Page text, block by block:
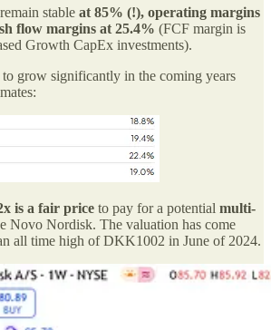
stable at 85% (!), operating margins
flow margins at 25.4% (FCF margin is
Growth CapEx investments).
grow significantly in the coming years
is a fair price to pay for a potential multi-
Novo Nordisk. The valuation has come
all time high of DKK1002 in June of 2024.